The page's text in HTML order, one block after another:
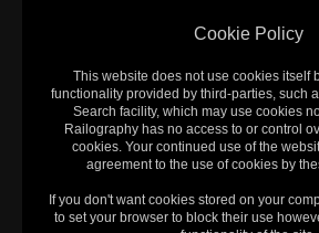
Cookie Policy
This website does not use cookies itself
functionality provided by third-parties, such
Search facility, which may use cookies
Railography has no access to or control
cookies. Your continued use of the
agreement to the use of cookies by
If you don't want cookies stored on your
to set your browser to block their use